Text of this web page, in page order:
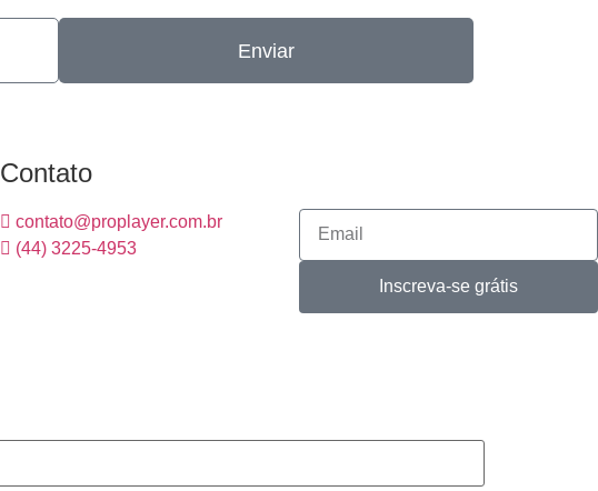
Enviar
Contato
contato@proplayer.com.br
(44) 3225-4953
Inscreva-se grátis